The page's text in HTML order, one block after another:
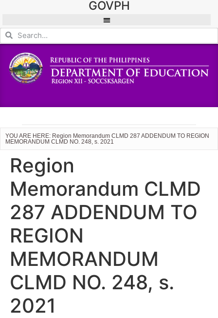
GOVPH
YOU ARE HERE: Region Memorandum CLMD 287 ADDENDUM TO REGION
MEMORANDUM CLMD NO. 248, s. 2021
Region
Memorandum CLMD
287 ADDENDUM TO
REGION
MEMORANDUM
CLMD NO. 248, s.
2021